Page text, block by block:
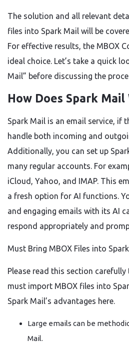
The solution and all relevant
files into Spark Mail will be
For effective results, the MBOX
ideal choice. Let’s take a quick
Mail” before discussing the
How Does Spark Mail
Spark Mail is an email service, if
handle both incoming and
Additionally, you can set up
many regular accounts. For
iCloud, Yahoo, and IMAP. This
a fresh option for AI functions.
and engaging emails with its AI
respond appropriately and
Must Bring MBOX Files into
Please read this section
must import MBOX files into
Spark Mail’s advantages here.
Large emails can be
Mail.